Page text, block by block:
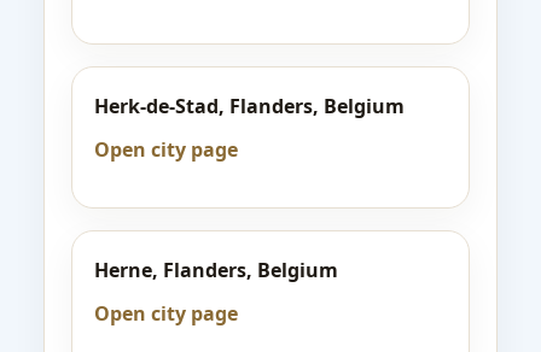
Herk-de-Stad, Flanders, Belgium
Open city page
Herne, Flanders, Belgium
Open city page